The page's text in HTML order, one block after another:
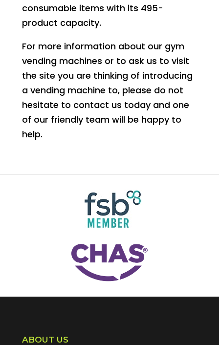
consumable items with its 495-
product capacity.
For more information about our gym
vending machines or to ask us to visit
the site you are thinking of introducing
a vending machine to, please do not
hesitate to contact us today and one
of our friendly team will be happy to
help.
ABOUT US